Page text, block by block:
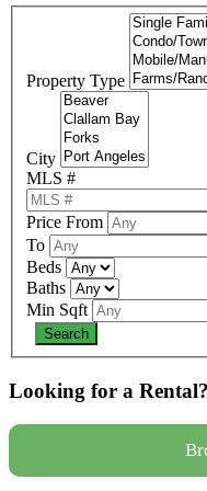
Property Type
City
MLS #
Price From
To
Beds
Baths
Min Sqft
Looking for a Rental?